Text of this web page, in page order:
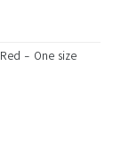
- One size